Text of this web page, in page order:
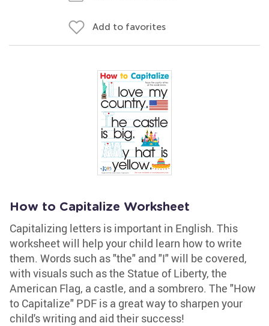
Add to favorites
How to Capitalize Worksheet
Capitalizing letters is important in English. This
worksheet will help your child learn how to write
them. Words such as "the" and "I" will be covered,
with visuals such as the Statue of Liberty, the
American Flag, a castle, and a sombrero. The "How
to Capitalize" PDF is a great way to sharpen your
child's writing and aid their success!